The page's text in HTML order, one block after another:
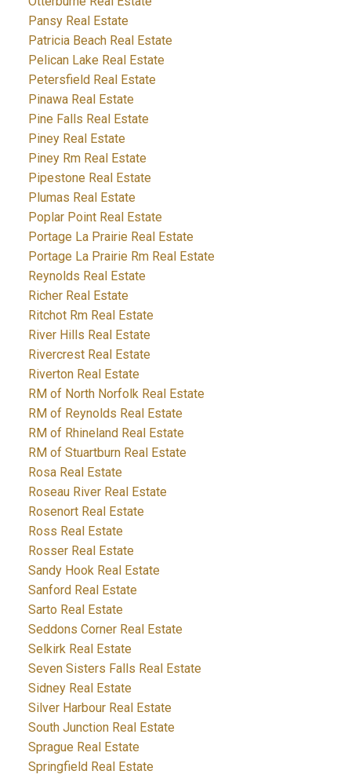
Pansy Real Estate
Patricia Beach Real Estate
Pelican Lake Real Estate
Petersfield Real Estate
Pinawa Real Estate
Pine Falls Real Estate
Piney Real Estate
Piney Rm Real Estate
Pipestone Real Estate
Plumas Real Estate
Poplar Point Real Estate
Portage La Prairie Real Estate
Portage La Prairie Rm Real Estate
Reynolds Real Estate
Richer Real Estate
Ritchot Rm Real Estate
River Hills Real Estate
Rivercrest Real Estate
Riverton Real Estate
RM of North Norfolk Real Estate
RM of Reynolds Real Estate
RM of Rhineland Real Estate
RM of Stuartburn Real Estate
Rosa Real Estate
Roseau River Real Estate
Rosenort Real Estate
Ross Real Estate
Rosser Real Estate
Sandy Hook Real Estate
Sanford Real Estate
Sarto Real Estate
Seddons Corner Real Estate
Selkirk Real Estate
Seven Sisters Falls Real Estate
Sidney Real Estate
Silver Harbour Real Estate
South Junction Real Estate
Sprague Real Estate
Springfield Real Estate